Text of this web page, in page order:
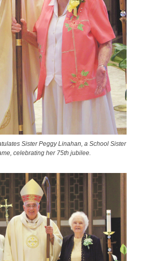
Sister Peggy Linahan, a School Sister
celebrating her 75th jubilee.